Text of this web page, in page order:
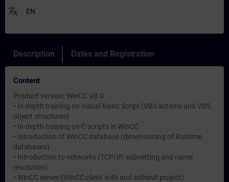
translate EN
Description Dates and Registration
Content
Product version: WinCC V8.0
• In-depth training on Visual Basic Script (VBS actions and VBS
object structures)
• In-depth training on C scripts in WinCC
• Introduction of WinCC database (dimensioning of Runtime
databases)
• Introduction to networks (TCP/IP, subnetting and name
resolution)
• WinCC server (WinCC client with and without project)